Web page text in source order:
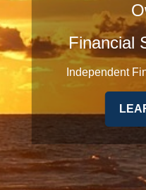
Financial
Independent